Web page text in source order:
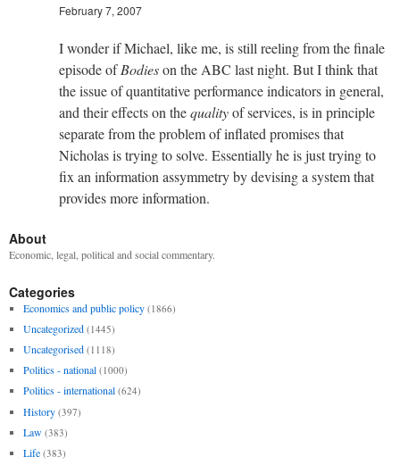
February 7, 2007
I wonder if Michael, like me, is still reeling from the finale
episode ofBodieson the ABC last night. But I think that
the issue of quantitative performance indicators in general,
and their effects on thequalityof services, is in principle
separate from the problem of inflated promises that
Nicholas is trying to solve. Essentially he is just trying to
fix an information assymmetry by devising a system that
provides more information.
About
Economic, legal, political and social commentary.
Categories
Economics and public policy (1866)
Uncategorized (1445)
Uncategorised (1118)
Politics - national (1000)
Politics - international (624)
History (397)
Law (383)
Life (383)